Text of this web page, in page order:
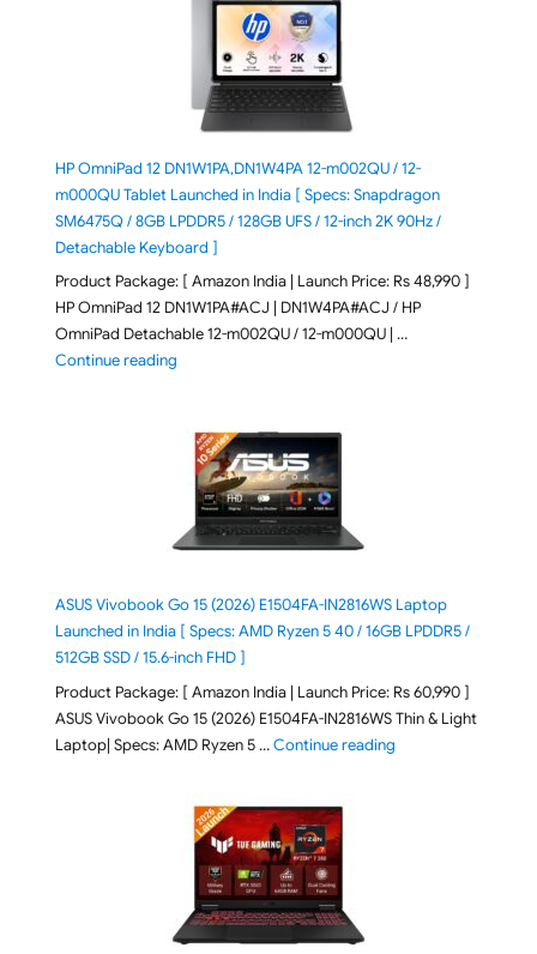
HP OmniPad 12 DN1W1PA,DN1W4PA 12-m002QU / 12-
m000QU Tablet Launched in India [ Specs: Snapdragon
SM6475Q / 8GB LPDDR5 / 128GB UFS / 12-inch 2K 90Hz /
Detachable Keyboard ]
Product Package: [ Amazon India | Launch Price: Rs 48,990 ]
HP OmniPad 12 DN1W1PA#ACJ | DN1W4PA#ACJ / HP
OmniPad Detachable 12-m002QU / 12-m000QU | …
Continue reading"HP OmniPad 12 DN1W1PA,DN1W4PA 12-
ASUS Vivobook Go 15 (2026) E1504FA-IN2816WS Laptop
Launched in India [ Specs: AMD Ryzen 5 40 / 16GB LPDDR5 /
512GB SSD / 15.6-inch FHD ]
Product Package: [ Amazon India | Launch Price: Rs 60,990 ]
ASUS Vivobook Go 15 (2026) E1504FA-IN2816WS Thin & Light
Laptop| Specs: AMD Ryzen 5 …Continue reading"ASUS Vivobook Go